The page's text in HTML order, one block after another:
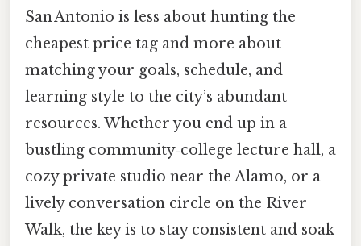
San Antonio is less about hunting the
cheapest price tag and more about
matching your goals, schedule, and
learning style to the city’s abundant
resources. Whether you end up in a
bustling community‑college lecture hall, a
cozy private studio near the Alamo, or a
lively conversation circle on the River
Walk, the key is to stay consistent and soak